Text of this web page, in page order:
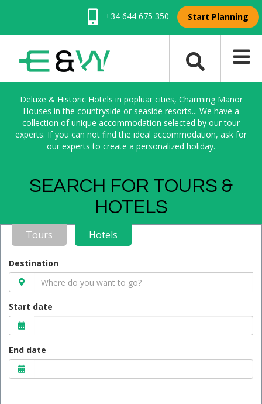
+34 644 675 350 Start Planning
Deluxe & Historic Hotels in popluar cities, Charming Manor
Houses in the countryside or seaside resorts... We have a
collection of unique accommodation selected by our tour
experts. If you can not find the ideal accommodation, ask for
our experts to create a personalized holiday.
SEARCH FOR TOURS &
HOTELS
Tours Hotels
Destination
Start date
End date